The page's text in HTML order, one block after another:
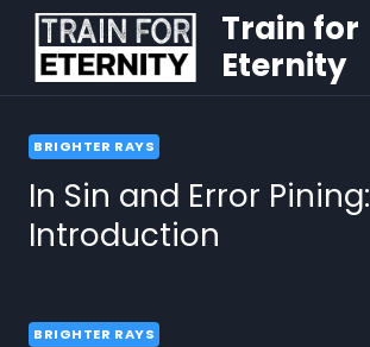
Train for
Eternity
BRIGHTER RAYS
In Sin and Error Pining:
Introduction
BRIGHTER RAYS